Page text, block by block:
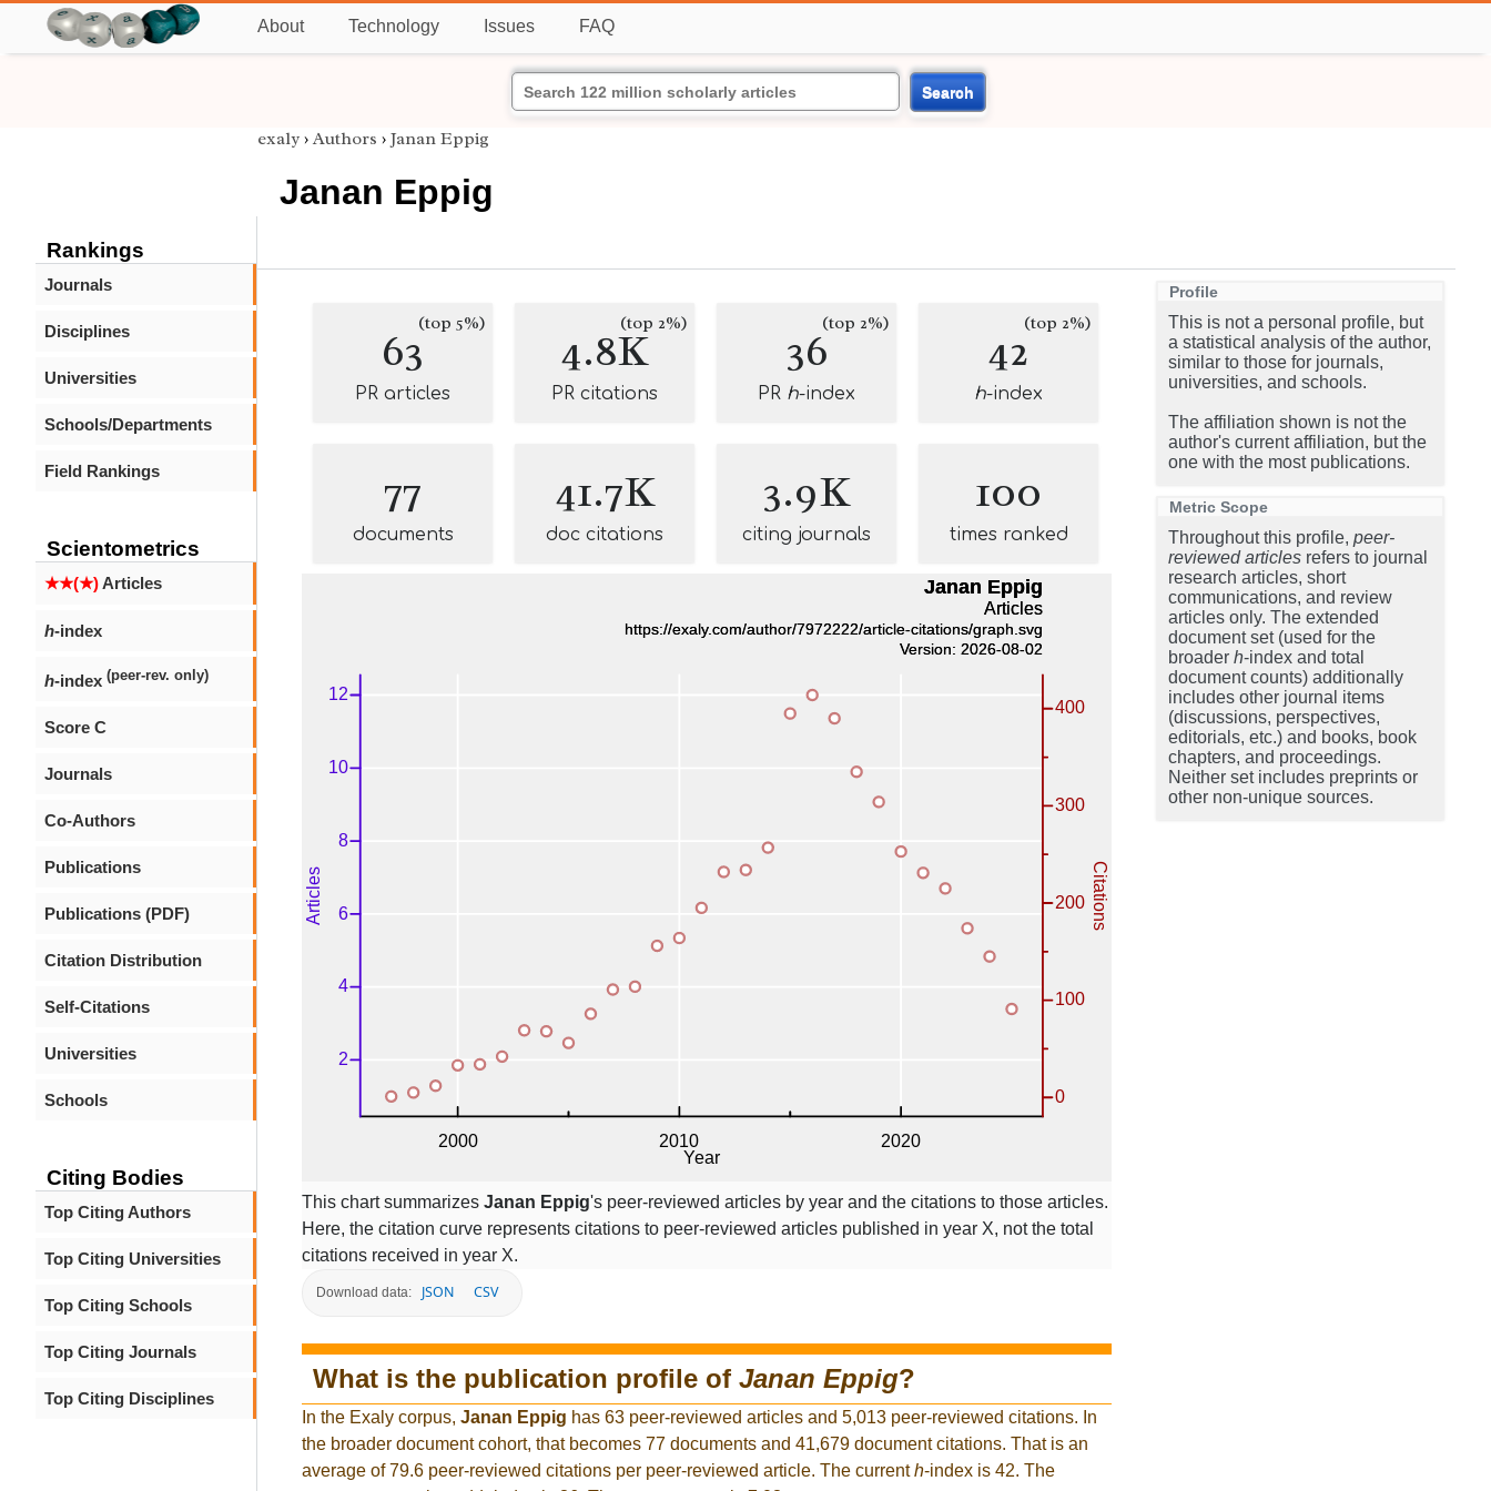
About Technology Issues FAQ
Search
Rankings
Journals
Disciplines
Universities
Schools/Departments
Field Rankings
Scientometrics
★★(★)Articles
h-index
h-index (peer-rev. only)
Score C
Journals
Co-Authors
Publications
Publications (PDF)
Citation Distribution
Self-Citations
Universities
Schools
Citing Bodies
Top Citing Authors
Top Citing Universities
Top Citing Schools
Top Citing Journals
Top Citing Disciplines
exaly › Authors › Janan Eppig
Janan Eppig
63(top 5%)
PR articles
4.8K(top 2%)
PR citations
36(top 2%)
PR h-index
42(top 2%)
h-index
77
documents
41.7K
doc citations
3.9K
citing journals
100
times ranked
This chart summarizes Janan Eppig's peer-reviewed articles by year and the citations to those articles.
Here, the citation curve represents citations to peer-reviewed articles published in year X, not the total
citations received in year X.
Download data: JSON CSV
What is the publication profile of Janan Eppig?
In the Exaly corpus, Janan Eppig has 63 peer-reviewed articles and 5,013 peer-reviewed citations. In
the broader document cohort, that becomes 77 documents and 41,679 document citations. That is an
average of 79.6 peer-reviewed citations per peer-reviewed article. The currenth-index is 42. The
Profile
This is not a personal profile, but
a statistical analysis of the author,
similar to those for journals,
universities, and schools.
The affiliation shown is not the
author's current affiliation, but the
one with the most publications.
Metric Scope
Throughout this profile, peer-
reviewed articles refers to journal
research articles, short
communications, and review
articles only. The extended
document set (used for the
broader h-index and total
document counts) additionally
includes other journal items
(discussions, perspectives,
editorials, etc.) and books, book
chapters, and proceedings.
Neither set includes preprints or
other non-unique sources.